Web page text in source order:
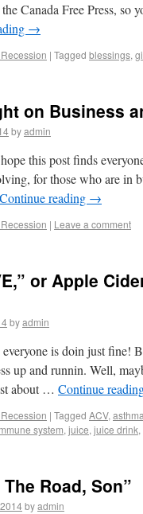
Canada Free Press, so
→
| Tagged blessings,
on Business
byadmin
this post finds
for those who are in
Continue reading →
| Leave a comment
or Apple
byadmin
is doin just fine!
up and runnin. Well,
about … Continue
| Tagged ACV, asthma
system, juice, juice drink,
Road, Son”
byadmin